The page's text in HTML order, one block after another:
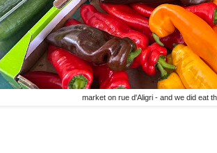
market on rue d'Aligri - and we did eat